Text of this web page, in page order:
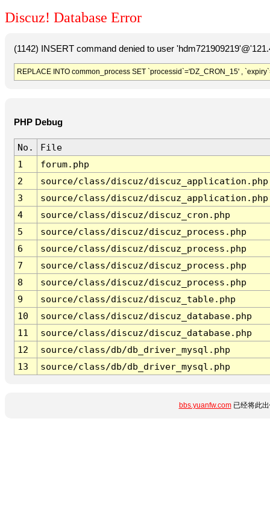
Discuz! Database Error
(1142) INSERT command denied to user
REPLACE INTO common_process SET `processid`='DZ_CRON_15' ,
PHP Debug
No.
File
1
forum.php
2
source/class/discuz/discuz_application.php
3
source/class/discuz/discuz_application.php
4
source/class/discuz/discuz_cron.php
5
source/class/discuz/discuz_process.php
6
source/class/discuz/discuz_process.php
7
source/class/discuz/discuz_process.php
8
source/class/discuz/discuz_process.php
9
source/class/discuz/discuz_table.php
10
source/class/discuz/discuz_database.php
11
source/class/discuz/discuz_database.php
12
source/class/db/db_driver_mysql.php
13
source/class/db/db_driver_mysql.php
bbs.yuanfw.com已经将此出